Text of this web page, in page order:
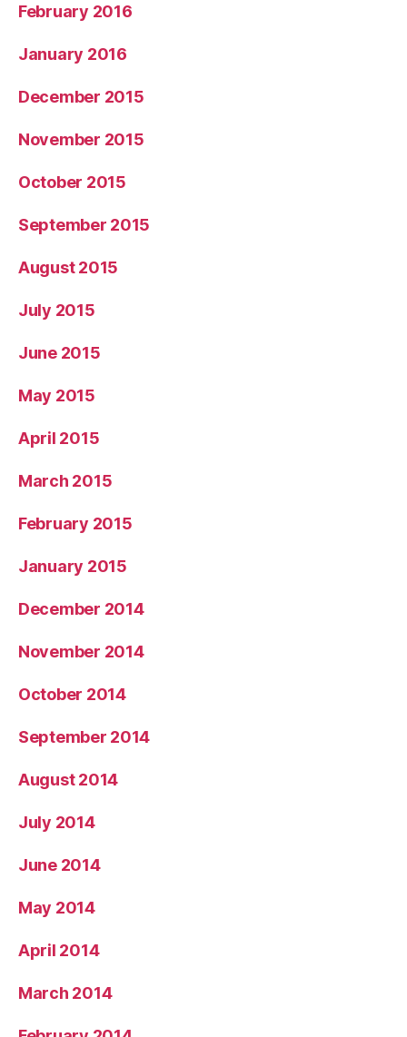
February 2016
January 2016
December 2015
November 2015
October 2015
September 2015
August 2015
July 2015
June 2015
May 2015
April 2015
March 2015
February 2015
January 2015
December 2014
November 2014
October 2014
September 2014
August 2014
July 2014
June 2014
May 2014
April 2014
March 2014